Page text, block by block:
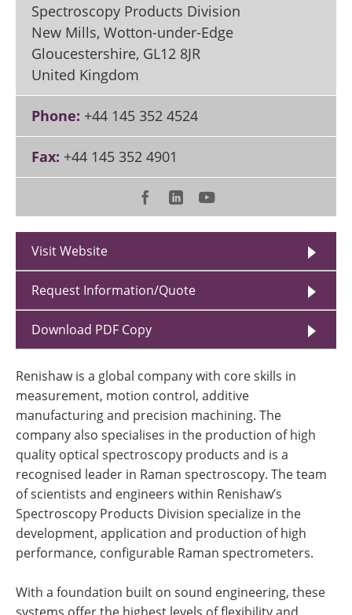
Spectroscopy Products Division
New Mills, Wotton-under-Edge
Gloucestershire, GL12 8JR
United Kingdom
Phone: +44 145 352 4524
Fax: +44 145 352 4901
Visit Website
Request Information/Quote
Download PDF Copy
Renishaw is a global company with core skills in
measurement, motion control, additive
manufacturing and precision machining. The
company also specialises in the production of high
quality optical spectroscopy products and is a
recognised leader in Raman spectroscopy. The team
of scientists and engineers within Renishaw’s
Spectroscopy Products Division specialize in the
development, application and production of high
performance, configurable Raman spectrometers.
With a foundation built on sound engineering, these
systems offer the highest levels of flexibility and